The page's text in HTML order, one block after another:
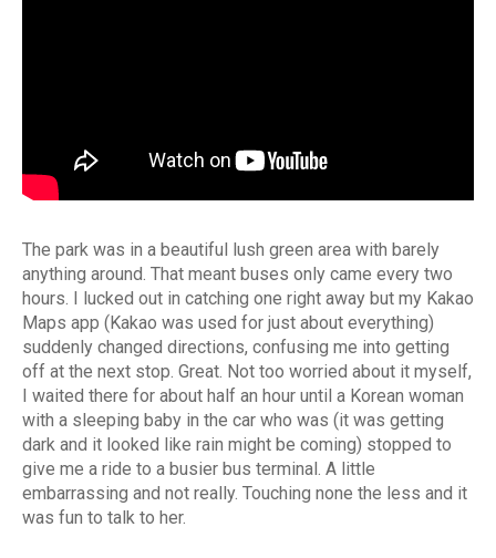
The park was in a beautiful lush green area with barely
anything around. That meant buses only came every two
hours. I lucked out in catching one right away but my Kakao
Maps app (Kakao was used for just about everything)
suddenly changed directions, confusing me into getting
off at the next stop. Great. Not too worried about it myself,
I waited there for about half an hour until a Korean woman
with a sleeping baby in the car who was (it was getting
dark and it looked like rain might be coming) stopped to
give me a ride to a busier bus terminal. A little
embarrassing and not really. Touching none the less and it
was fun to talk to her.